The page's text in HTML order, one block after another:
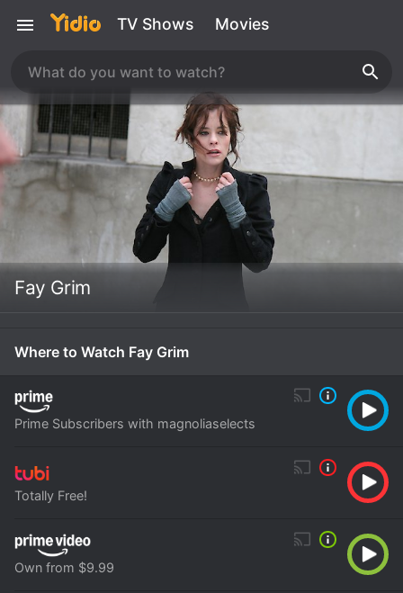
TV Shows Movies
Fay Grim
Where to Watch Fay Grim
Prime Subscribers with magnoliaselects
Totally Free!
Own from $9.99